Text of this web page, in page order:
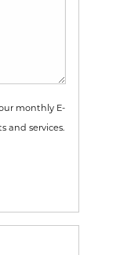
monthly E-
and services.